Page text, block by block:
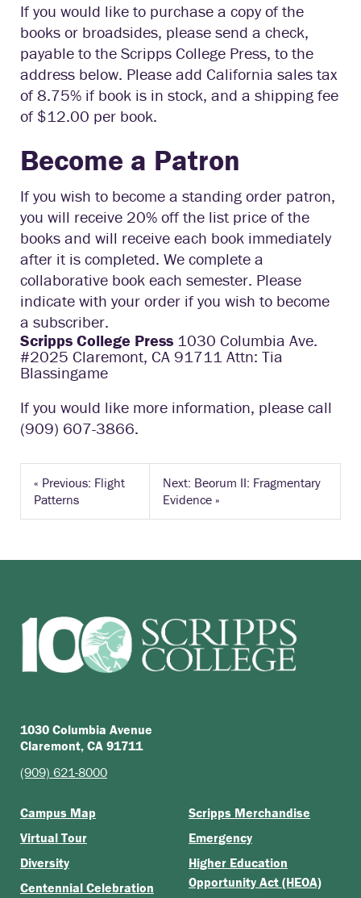
If you would like to purchase a copy of the
books or broadsides, please send a check,
payable to the Scripps College Press, to the
address below. Please add California sales tax
of 8.75% if book is in stock, and a shipping fee
of $12.00 per book.
Become a Patron
If you wish to become a standing order patron,
you will receive 20% off the list price of the
books and will receive each book immediately
after it is completed. We complete a
collaborative book each semester. Please
indicate with your order if you wish to become
a subscriber.
Scripps College Press 1030 Columbia Ave.
#2025 Claremont, CA 91711 Attn: Tia
Blassingame
If you would like more information, please call
(909) 607-3866.
« Previous: Flight
Patterns
Next: Beorum II: Fragmentary
Evidence »
1030 Columbia Avenue
Claremont, CA 91711
(909) 621-8000
Campus Map
Virtual Tour
Diversity
Centennial Celebration
Scripps Merchandise
Emergency
Higher Education
Opportunity Act (HEOA)